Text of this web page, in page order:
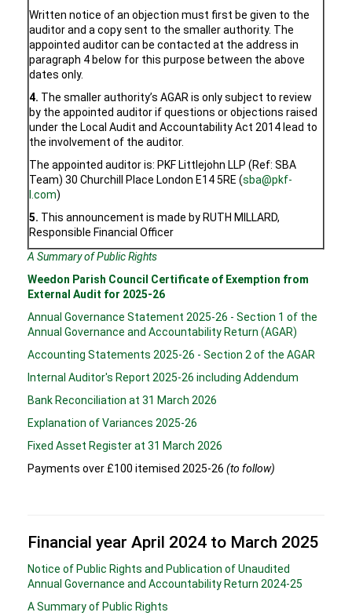
Written notice of an objection must first be given to the
auditor and a copy sent to the smaller authority. The
appointed auditor can be contacted at the address in
paragraph 4 below for this purpose between the above
dates only.
4. The smaller authority’s AGAR is only subject to review
by the appointed auditor if questions or objections raised
under the Local Audit and Accountability Act 2014 lead to
the involvement of the auditor.
The appointed auditor is: PKF Littlejohn LLP (Ref: SBA
Team) 30 Churchill Place London E14 5RE (sba@pkf-
l.com)
5. This announcement is made by RUTH MILLARD,
Responsible Financial Officer
A Summary of Public Rights
Weedon Parish Council Certificate of Exemption from
External Audit for 2025-26
Annual Governance Statement 2025-26 - Section 1 of the
Annual Governance and Accountability Return (AGAR)
Accounting Statements 2025-26 - Section 2 of the AGAR
Internal Auditor's Report 2025-26 including Addendum
Bank Reconciliation at 31 March 2026
Explanation of Variances 2025-26
Fixed Asset Register at 31 March 2026
Payments over £100 itemised 2025-26 (to follow)
Financial year April 2024 to March 2025
Notice of Public Rights and Publication of Unaudited
Annual Governance and Accountability Return 2024-25
A Summary of Public Rights